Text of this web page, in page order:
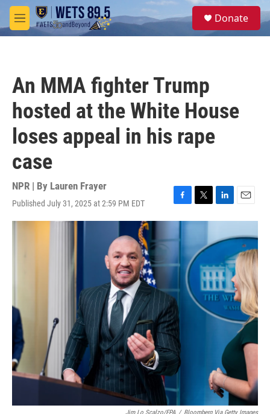
Skip to main content
M
e
S
e
Donate
An MMA fighter Trump
hosted at the White House
loses appeal in his rape
case
NPR | By Lauren Frayer
Published July 31, 2025 at 2:59 PM EDT
F
a
e
b
o
o
T
w
t
t
e
L
i
k
d
I
n
E
m
i
l